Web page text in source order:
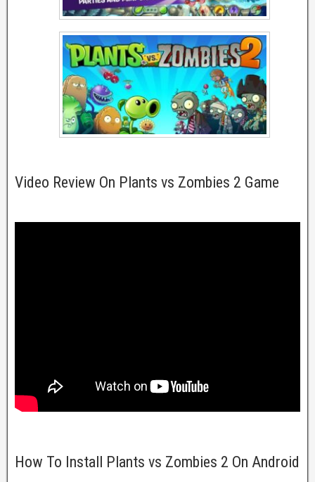
Video Review On Plants vs Zombies 2 Game
How To Install Plants vs Zombies 2 On Android